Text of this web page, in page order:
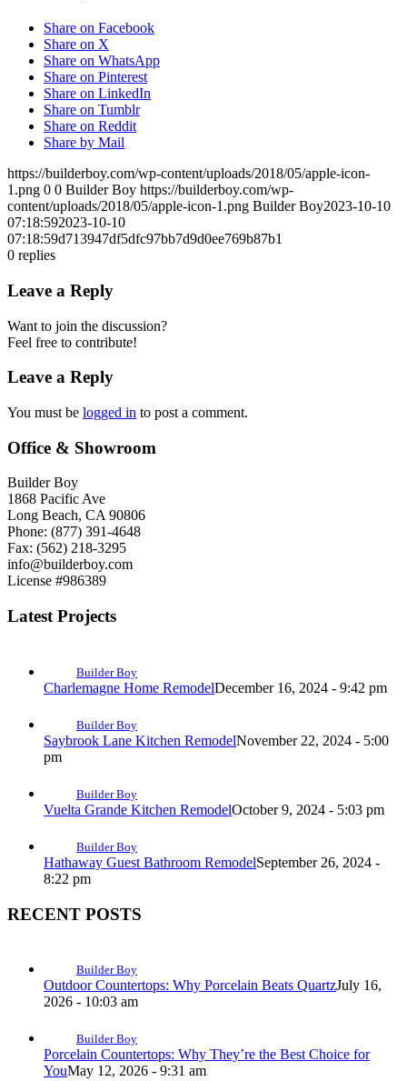
Share on Facebook
Share on X
Share on WhatsApp
Share on Pinterest
Share on LinkedIn
Share on Tumblr
Share on Reddit
Share by Mail
https://builderboy.com/wp-content/uploads/2018/05/apple-icon-
1.png 0 0 Builder Boy https://builderboy.com/wp-
content/uploads/2018/05/apple-icon-1.png Builder Boy2023-10-10
07:18:592023-10-10
07:18:59d713947df5dfc97bb7d9d0ee769b87b1
0 replies
Leave a Reply
Want to join the discussion?
Feel free to contribute!
Leave a Reply
You must be logged in to post a comment.
Office & Showroom
Builder Boy
1868 Pacific Ave
Long Beach, CA 90806
Phone: (877) 391-4648
Fax: (562) 218-3295
info@builderboy.com
License #986389
Latest Projects
Builder Boy
Charlemagne Home RemodelDecember 16, 2024 - 9:42 pm
Builder Boy
Saybrook Lane Kitchen RemodelNovember 22, 2024 - 5:00
pm
Builder Boy
Vuelta Grande Kitchen RemodelOctober 9, 2024 - 5:03 pm
Builder Boy
Hathaway Guest Bathroom RemodelSeptember 26, 2024 -
8:22 pm
RECENT POSTS
Builder Boy
Outdoor Countertops: Why Porcelain Beats QuartzJuly 16,
2026 - 10:03 am
Builder Boy
Porcelain Countertops: Why They’re the Best Choice for
YouMay 12, 2026 - 9:31 am